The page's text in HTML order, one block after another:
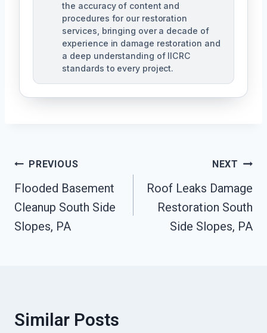
the accuracy of content and
procedures for our restoration
services, bringing over a decade of
experience in damage restoration and
a deep understanding of IICRC
standards to every project.
Post
Navigation
PREVIOUS
Flooded Basement
Cleanup South Side
Slopes, PA
NEXT
Roof Leaks Damage
Restoration South
Side Slopes, PA
Similar Posts